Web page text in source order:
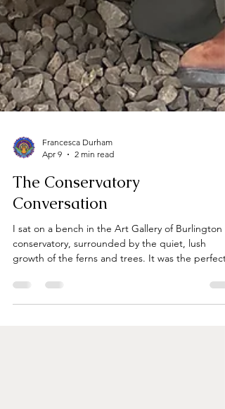
Apr 9
2 min read
The Conservatory
Conversation
I sat on a bench in the Art Gallery of Burlington
growth of the ferns and trees. It was the perfect
botanical backdrop for an unfolding, a heart to